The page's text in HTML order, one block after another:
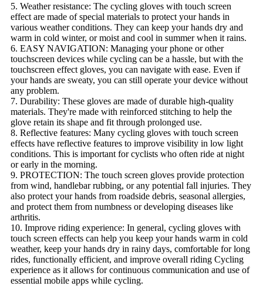
5. Weather resistance: The cycling gloves with touch screen
effect are made of special materials to protect your hands in
various weather conditions. They can keep your hands dry and
warm in cold winter, or moist and cool in summer when it rains.
6. EASY NAVIGATION: Managing your phone or other
touchscreen devices while cycling can be a hassle, but with the
touchscreen effect gloves, you can navigate with ease. Even if
your hands are sweaty, you can still operate your device without
any problem.
7. Durability: These gloves are made of durable high-quality
materials. They're made with reinforced stitching to help the
glove retain its shape and fit through prolonged use.
8. Reflective features: Many cycling gloves with touch screen
effects have reflective features to improve visibility in low light
conditions. This is important for cyclists who often ride at night
or early in the morning.
9. PROTECTION: The touch screen gloves provide protection
from wind, handlebar rubbing, or any potential fall injuries. They
also protect your hands from roadside debris, seasonal allergies,
and protect them from numbness or developing diseases like
arthritis.
10. Improve riding experience: In general, cycling gloves with
touch screen effects can help you keep your hands warm in cold
weather, keep your hands dry in rainy days, comfortable for long
rides, functionally efficient, and improve overall riding Cycling
experience as it allows for continuous communication and use of
essential mobile apps while cycling.